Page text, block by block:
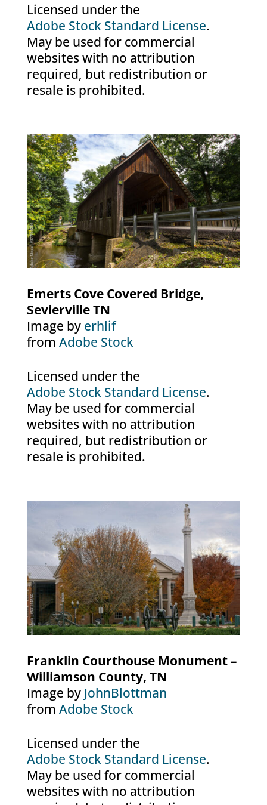
Licensed under the
Adobe Stock Standard License.
May be used for commercial
websites with no attribution
required, but redistribution or
resale is prohibited.
Emerts Cove Covered Bridge,
Sevierville TN
Image by erhlif
from Adobe Stock
Licensed under the
Adobe Stock Standard License.
May be used for commercial
websites with no attribution
required, but redistribution or
resale is prohibited.
Franklin Courthouse Monument –
Williamson County, TN
Image by JohnBlottman
from Adobe Stock
Licensed under the
Adobe Stock Standard License.
May be used for commercial
websites with no attribution